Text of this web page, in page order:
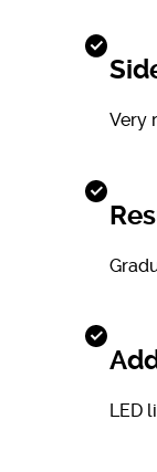
Very
LED